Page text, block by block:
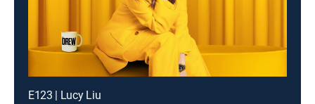
E123 | Lucy Liu